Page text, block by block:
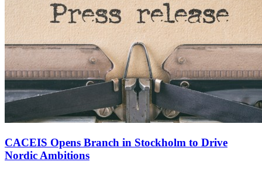
CACEIS Opens Branch in Stockholm to Drive
Nordic Ambitions